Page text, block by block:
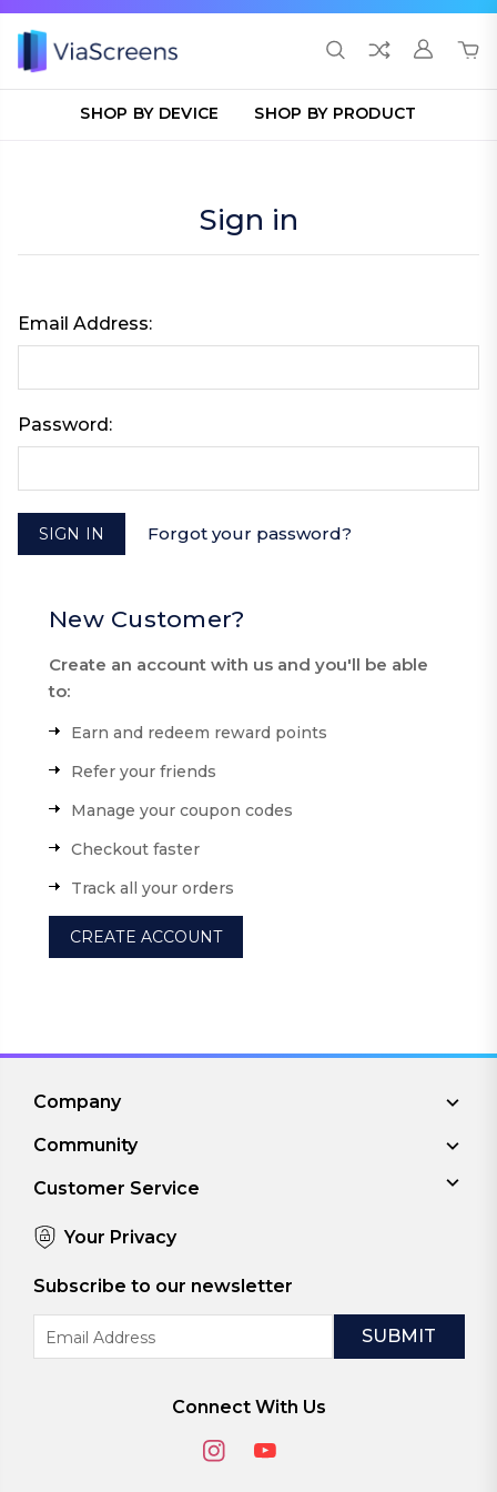
SHOP BY DEVICE SHOP BY PRODUCT
Sign in
Email Address:
Password:
Forgot your password?
New Customer?
Create an account with us and you'll be able
to:
Earn and redeem reward points
Refer your friends
Manage your coupon codes
Checkout faster
Track all your orders
CREATE ACCOUNT
Company
Community
Customer Service
Your Privacy
Subscribe to our newsletter
Address
Connect With Us